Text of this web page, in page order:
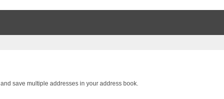
and save multiple addresses in your address book.